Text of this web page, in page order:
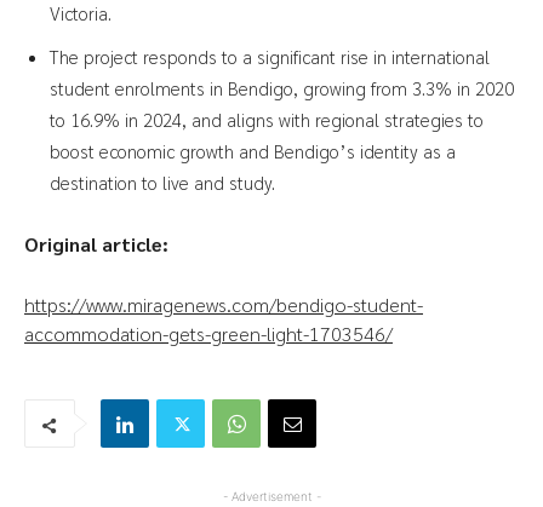
Victoria.
The project responds to a significant rise in international
student enrolments in Bendigo, growing from 3.3% in 2020
to 16.9% in 2024, and aligns with regional strategies to
boost economic growth and Bendigo’s identity as a
destination to live and study.
Original article:
https://www.miragenews.com/bendigo-student-
accommodation-gets-green-light-1703546/
- Advertisement -